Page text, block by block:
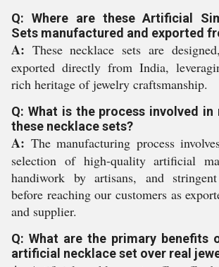
Q: Where are these Artificial
Sets manufactured and exported
A: These necklace sets are
exported directly from India,
rich heritage of jewelry craftsmanship.
Q: What is the process involved
these necklace sets?
A: The manufacturing process
selection of high-quality artificial
handiwork by artisans, and
before reaching our customers as
and supplier.
Q: What are the primary benefits
artificial necklace set over real